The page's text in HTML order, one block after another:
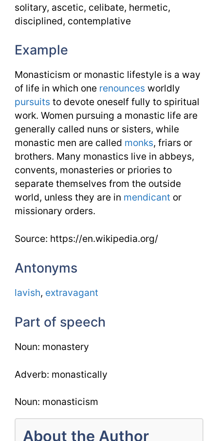
solitary, ascetic, celibate, hermetic,
disciplined, contemplative
Example
Monasticism or monastic lifestyle is a way
of life in which one renounces worldly
pursuits to devote oneself fully to spiritual
work. Women pursuing a monastic life are
generally called nuns or sisters, while
monastic men are called monks, friars or
brothers. Many monastics live in abbeys,
convents, monasteries or priories to
separate themselves from the outside
world, unless they are in mendicant or
missionary orders.
Source: https://en.wikipedia.org/
Antonyms
lavish, extravagant
Part of speech
Noun: monastery
Adverb: monastically
Noun: monasticism
About the Author